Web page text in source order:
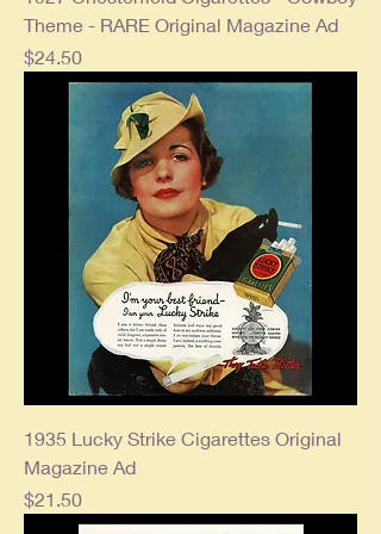
Theme - RARE Original Magazine Ad
Price
$24.50
1935 Lucky Strike Cigarettes Original
Magazine Ad
Price
$21.50